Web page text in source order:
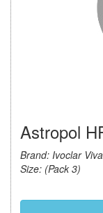
Astropol
Brand: Ivoclar
Size: (Pack 3)